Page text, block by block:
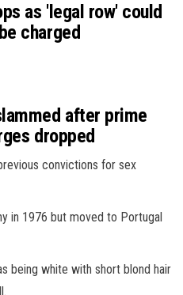
as 'legal row' could
charged
after prime
dropped
convictions for sex
in 1976 but moved to Portugal
being white with short blond hair